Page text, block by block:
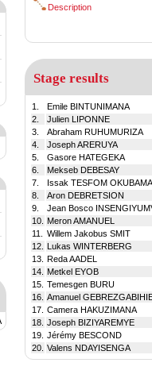
Description
Stage results
1.
Emile BINTUNIMANA
2.
Julien LIPONNE
3.
Abraham RUHUMURIZA
4.
Joseph ARERUYA
5.
Gasore HATEGEKA
6.
Mekseb DEBESAY
7.
Issak TESFOM
8.
Aron DEBRETSION
9.
Jean Bosco
10.
Meron AMANUEL
11.
Willem Jakobus SMIT
12.
Lukas WINTERBERG
13.
Reda AADEL
14.
Metkel EYOB
15. Temesgen BURU
16. Amanuel
17. Camera HAKUZIMANA
18. Joseph BIZIYAREMYE
19. Jérémy BESCOND
20. Valens NDAYISENGA